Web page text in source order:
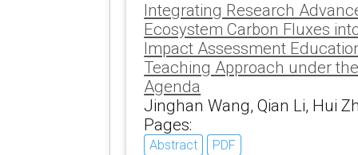
Integrating Research
Ecosystem Carbon Fluxes
Impact Assessment
Teaching Approach under
Agenda
Jinghan Wang, Qian Li, Hui
Pages:
Abstract PDF